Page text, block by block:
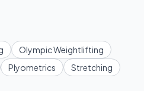
Olympic Weightlifting
Plyometrics
Stretching